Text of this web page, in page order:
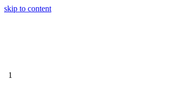
skip to content
1